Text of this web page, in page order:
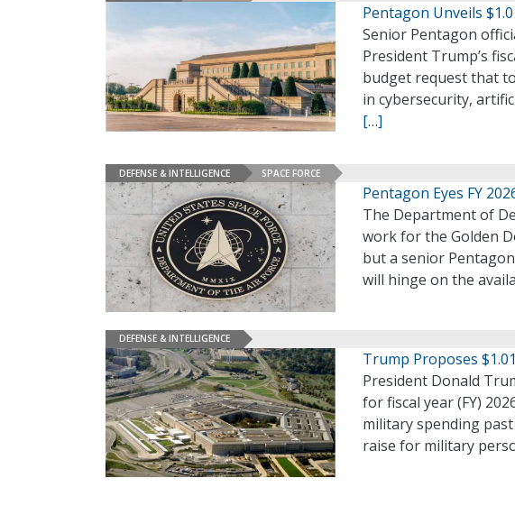
Pentagon Unveils
Senior Pentagon
President Trump’s
budget request that
in cybersecurity,
[…]
DEFENSE & INTELLIGENCE SPACE FORCE
Pentagon Eyes FY
The Department of
work for the Golden
but a senior
will hinge on the
DEFENSE & INTELLIGENCE
Trump Proposes
President Donald
for fiscal year (FY)
military spending
raise for military